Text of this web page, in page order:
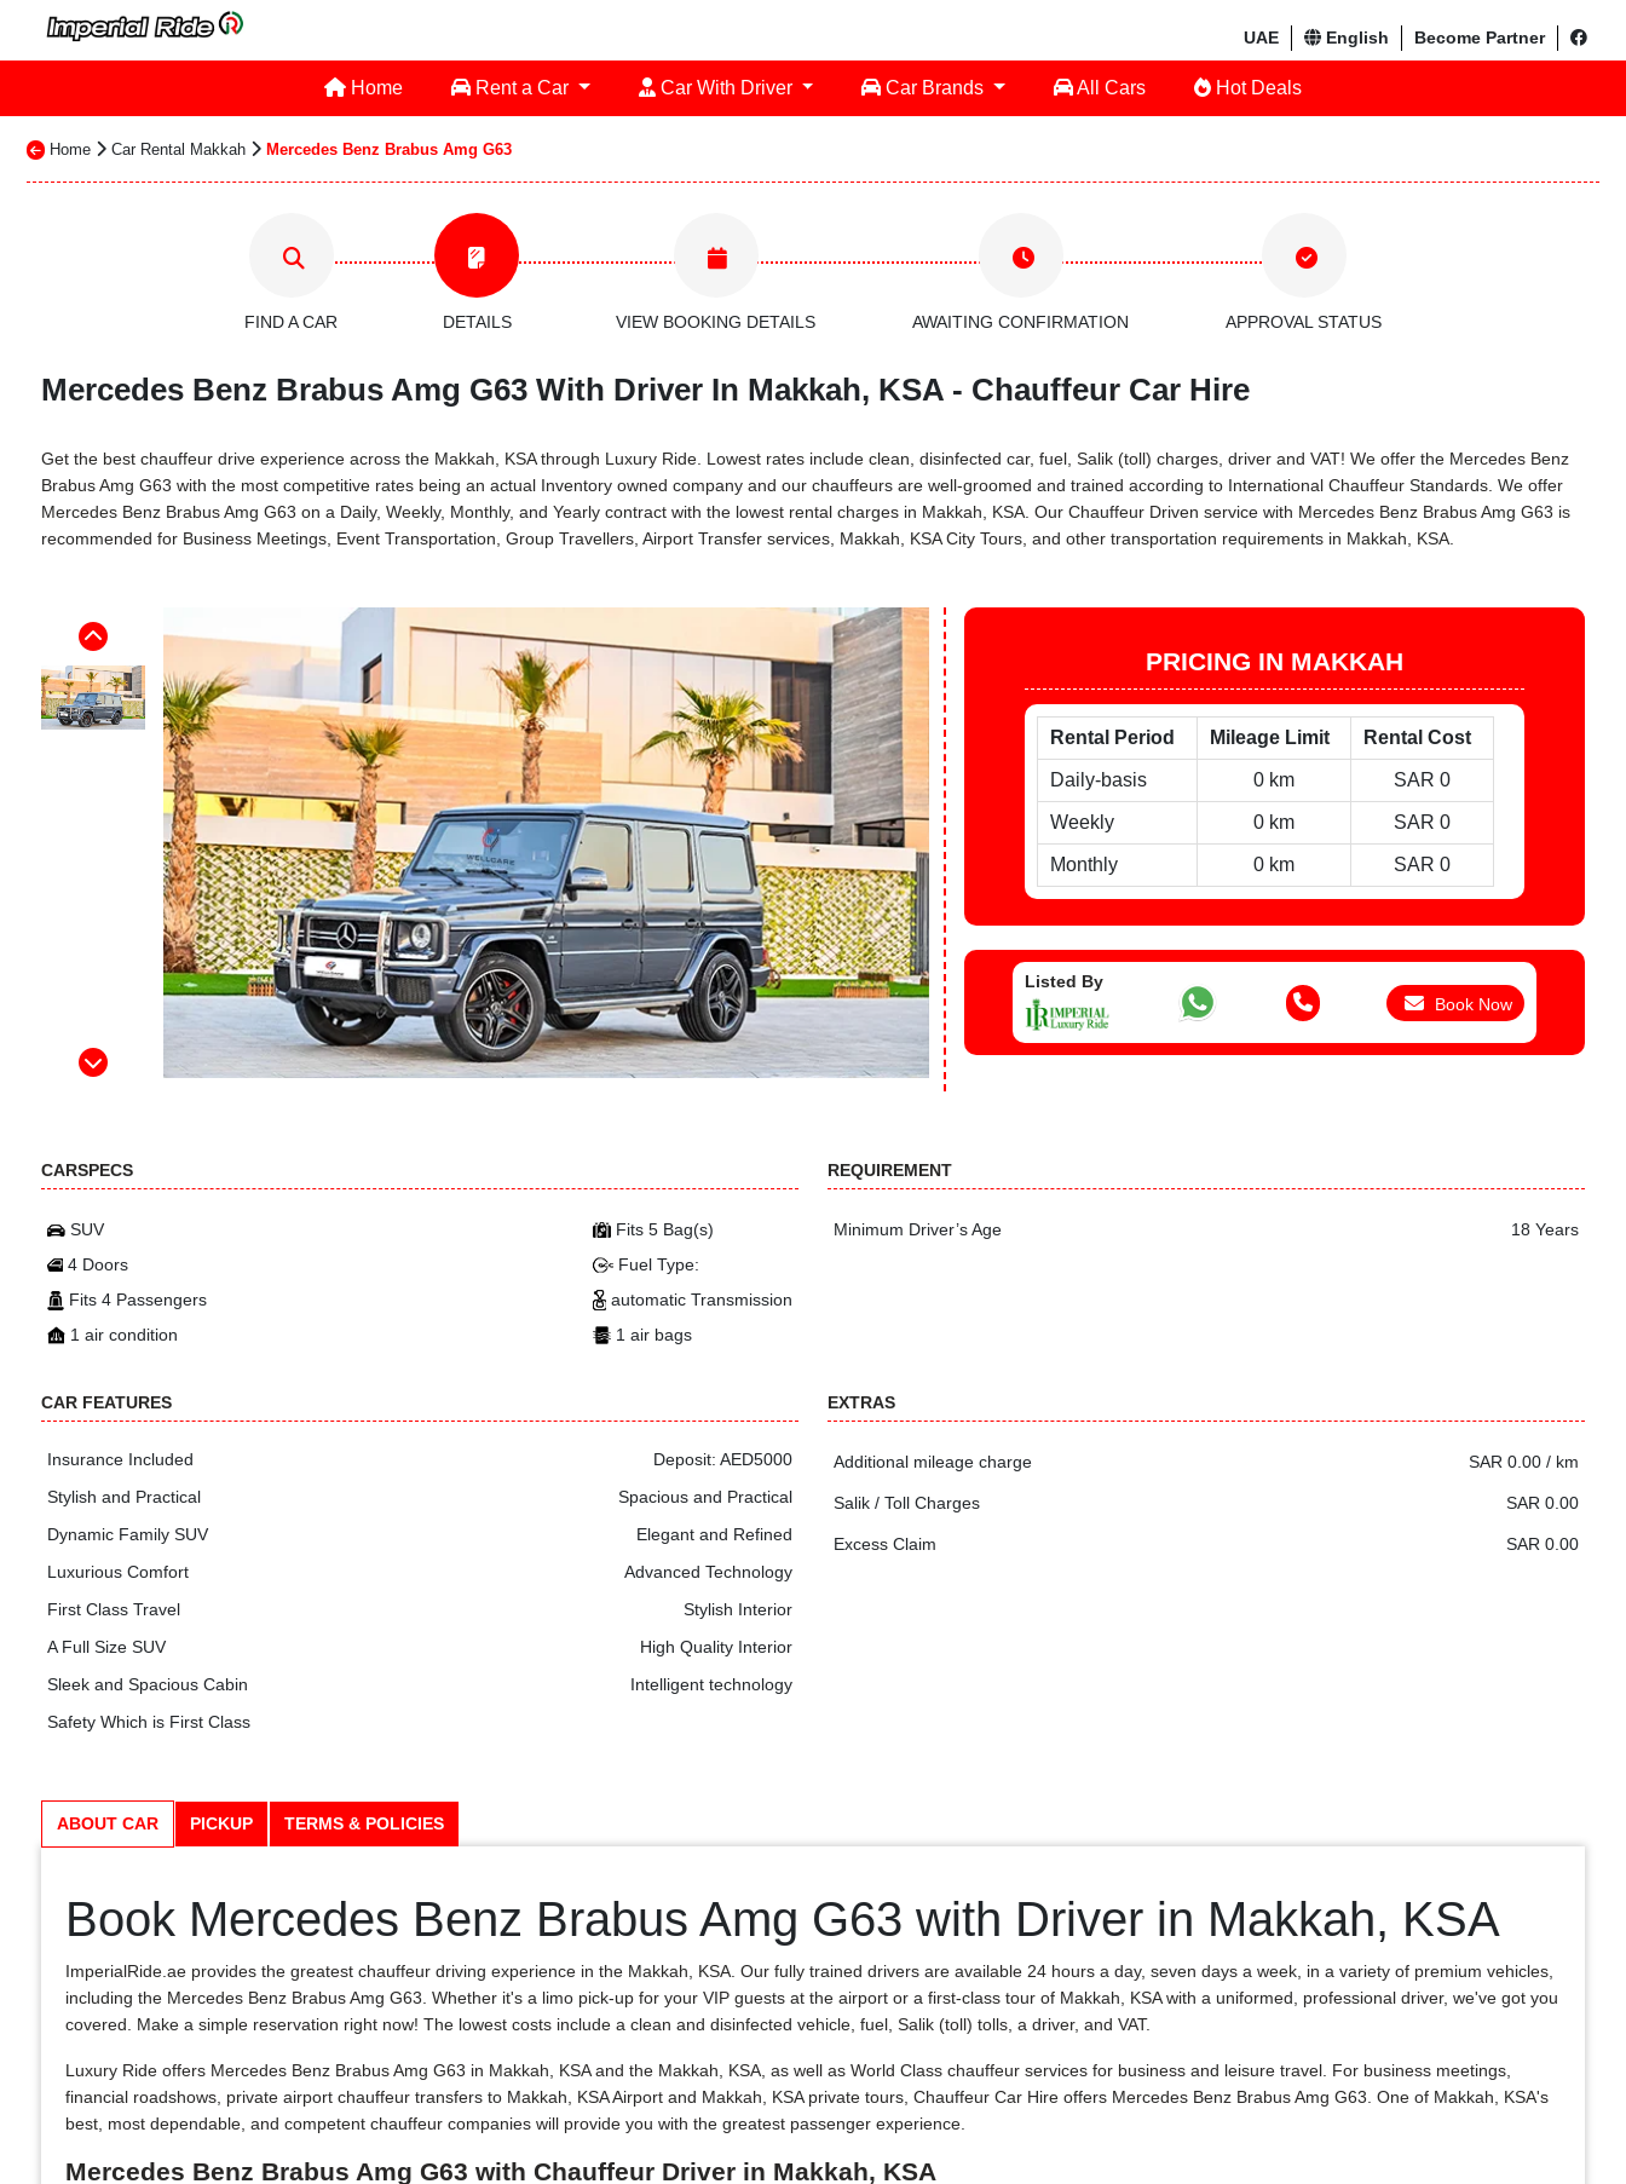
UAE English Become Partner
Home Rent a Car Car With Driver Car Brands All Cars Hot Deals
Home Car Rental Makkah Mercedes Benz Brabus Amg G63
FIND A CAR DETAILS VIEW BOOKING DETAILS AWAITING CONFIRMATION APPROVAL STATUS
Mercedes Benz Brabus Amg G63 With Driver In Makkah, KSA - Chauffeur Car Hire
Get the best chauffeur drive experience across the Makkah, KSA through Luxury Ride. Lowest rates include clean, disinfected car, fuel, Salik (toll) charges, driver and VAT! We offer the Mercedes Benz
Brabus Amg G63 with the most competitive rates being an actual Inventory owned company and our chauffeurs are well-groomed and trained according to International Chauffeur Standards. We offer
Mercedes Benz Brabus Amg G63 on a Daily, Weekly, Monthly, and Yearly contract with the lowest rental charges in Makkah, KSA. Our Chauffeur Driven service with Mercedes Benz Brabus Amg G63 is
recommended for Business Meetings, Event Transportation, Group Travellers, Airport Transfer services, Makkah, KSA City Tours, and other transportation requirements in Makkah, KSA.
PRICING IN MAKKAH
Rental Period Mileage Limit Rental Cost
Daily-basis 0 km SAR 0
Weekly 0 km SAR 0
Monthly 0 km SAR 0
Listed By
Book Now
CARSPECS
SUV
4 Doors
Fits 4 Passengers
1 air condition
Fits 5 Bag(s)
Fuel Type:
automatic Transmission
1 air bags
REQUIREMENT
Minimum Driver’s Age 18 Years
CAR FEATURES
Insurance Included
Deposit: AED5000
Stylish and Practical
Spacious and Practical
Dynamic Family SUV
Elegant and Refined
Luxurious Comfort
Advanced Technology
First Class Travel
Stylish Interior
A Full Size SUV
High Quality Interior
Sleek and Spacious Cabin
Intelligent technology
Safety Which is First Class
EXTRAS
Additional mileage charge SAR 0.00 / km
Salik / Toll Charges SAR 0.00
Excess Claim SAR 0.00
ABOUT CAR PICKUP TERMS & POLICIES
Book Mercedes Benz Brabus Amg G63 with Driver in Makkah, KSA
ImperialRide.ae provides the greatest chauffeur driving experience in the Makkah, KSA. Our fully trained drivers are available 24 hours a day, seven days a week, in a variety of premium vehicles,
including the Mercedes Benz Brabus Amg G63. Whether it's a limo pick-up for your VIP guests at the airport or a first-class tour of Makkah, KSA with a uniformed, professional driver, we've got you
covered. Make a simple reservation right now! The lowest costs include a clean and disinfected vehicle, fuel, Salik (toll) tolls, a driver, and VAT.
Luxury Ride offers Mercedes Benz Brabus Amg G63 in Makkah, KSA and the Makkah, KSA, as well as World Class chauffeur services for business and leisure travel. For business meetings,
financial roadshows, private airport chauffeur transfers to Makkah, KSA Airport and Makkah, KSA private tours, Chauffeur Car Hire offers Mercedes Benz Brabus Amg G63. One of Makkah, KSA's
best, most dependable, and competent chauffeur companies will provide you with the greatest passenger experience.
Mercedes Benz Brabus Amg G63 with Chauffeur Driver in Makkah, KSA